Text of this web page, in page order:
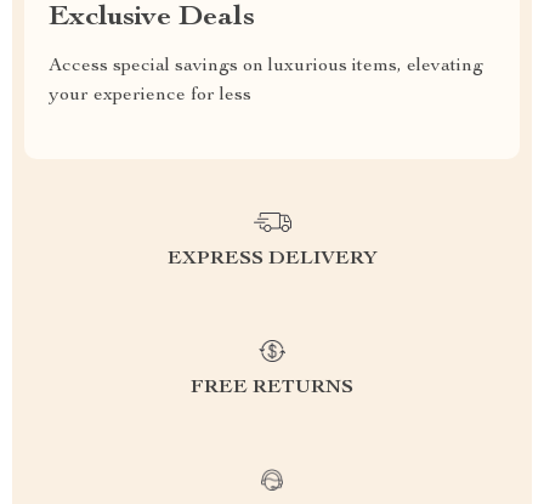
Exclusive Deals
Access special savings on luxurious items, elevating
your experience for less
EXPRESS DELIVERY
FREE RETURNS